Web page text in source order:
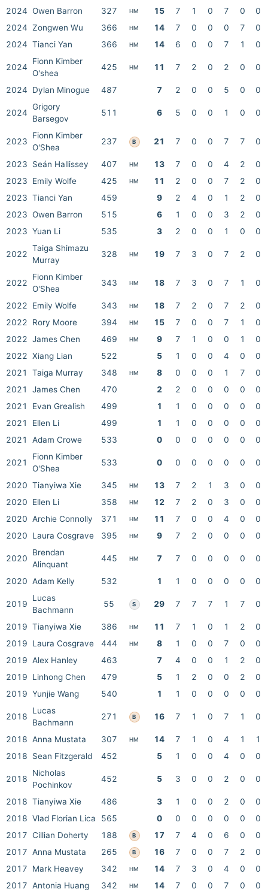
2024 Owen Barron 327 HM 15 7 1 0 7 0
0
2024 Zongwen Wu 366 HM 14 7 0 0 0 7
0
2024 Tianci Yan 366 HM 14 6 0 0 7 1 0
2024
Fionn Kimber
O'shea
425 HM 11 7 2 0 2 0 0
2024 Dylan Minogue 487 7 2 0 0 5 0 0
2024
Grigory
Barsegov
511 6 5 0 0 1 0 0
2023
Fionn Kimber
O'Shea
237 B 21 7 0 0 7 7 0
2023 Seán Hallissey 407 HM 13 7 0 0 4 2
0
2023
Emily Wolfe 425 HM 11 2 0 0 7 2
0
2023 Tianci Yan 459 9 2 4 0 1 2
0
2023 Owen Barron 515 6 1 0 0 3 2
0
2023 Yuan Li 535 3 2 0 0 1 0 0
2022
Taiga Shimazu
Murray
328 HM 19 7 3 0 7 2 0
2022
Fionn Kimber
O'Shea
343 HM 18 7 3 0 7 1 0
2022 Emily Wolfe 343 HM 18 7 2 0 7 2
0
2022
Rory Moore 394 HM 15 7 0 0 7 1
0
2022 James Chen 469 HM 9 7 1 0 0 1
0
2022 Xiang Lian 522 5 1 0 0 4 0
0
2021
Taiga Murray 348 HM 8 0 0 0 1 7
0
2021
James Chen 470 2 2 0 0 0 0
0
2021
Evan Grealish 499 1 1 0 0 0 0
0
2021
Ellen Li 499 1 1 0 0 0 0
0
2021
Adam Crowe 533 0 0 0 0 0 0 0
2021
Fionn Kimber
O'Shea
533 0 0 0 0 0 0 0
2020 Tianyiwa Xie 345 HM 13 7 2 1 3 0
0
2020
Ellen Li 358 HM 12 7 2 0 3 0
0
2020 Archie Connolly 371 HM 11 7 0 0 4 0
0
2020
Laura Cosgrave 395 HM 9 7 2 0 0 0 0
2020
Brendan
Alinquant
445 HM 7 7 0 0 0 0 0
2020 Adam Kelly 532 1 1 0 0 0 0 0
2019
Lucas
Bachmann
55 S 29 7 7 7 1 7 0
2019 Tianyiwa Xie 386 HM 11 7 1 0 1 2
0
2019
Laura Cosgrave 444 HM 8 1 0 0 7 0
0
2019 Alex Hanley 463 7 4 0 0 1 2
0
2019
Linhong Chen 479 5 1 2 0 0 2
0
2019 Yunjie Wang 540 1 1 0 0 0 0 0
2018
Lucas
Bachmann
271 B 16 7 1 0 7 1 0
2018 Anna Mustata 307 HM 14 7 1 0 4 1
1
2018
Sean Fitzgerald 452 5 1 0 0 4 0 0
2018
Nicholas
Pochinkov
452 5 3 0 0 2 0 0
2018 Tianyiwa Xie 486 3 1 0 0 2 0
0
2018 Vlad Florian Lica 565 0 0 0 0 0 0
0
2017 Cillian Doherty 188 B 17 7 4 0 6 0
0
2017 Anna Mustata 265 B 16 7 0 0 7 2
0
2017
Mark Heavey 342 HM 14 7 3 0 4 0
0
2017 Antonia Huang 342 HM 14 7 0 0 7 0 0